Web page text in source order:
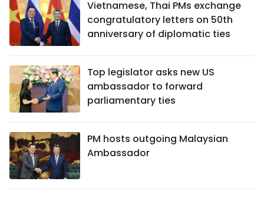
Vietnamese, Thai PMs exchange
congratulatory letters on 50th
anniversary of diplomatic ties
Top legislator asks new US
ambassador to forward
parliamentary ties
PM hosts outgoing Malaysian
Ambassador